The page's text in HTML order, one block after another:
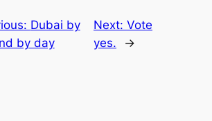
Dubai by
by day
Next: Vote
yes.
→